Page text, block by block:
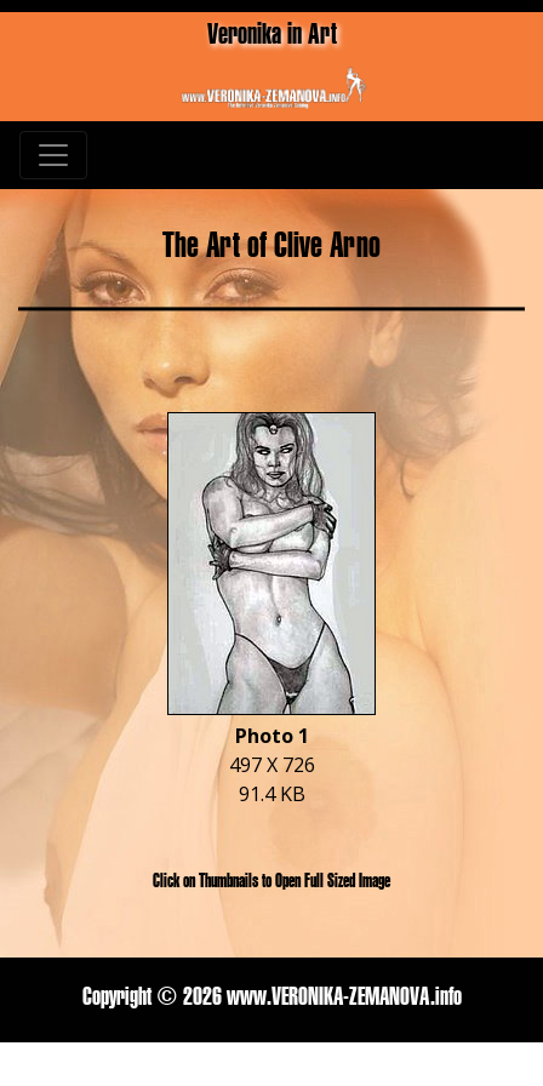
Veronika in Art
The Art of Clive Arno
Photo 1
497 X 726
91.4 KB
Click on Thumbnails to Open Full Sized Image
Copyright © 2026 www.VERONIKA-ZEMANOVA.info